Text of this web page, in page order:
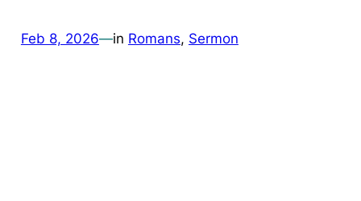
Feb 8, 2026—in Romans, Sermon